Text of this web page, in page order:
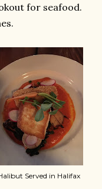
for seafood.
Served in Halifax